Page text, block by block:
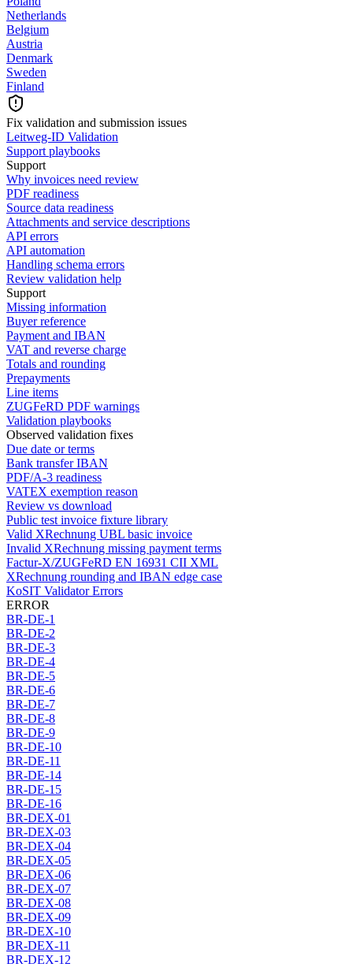
Netherlands
Belgium
Austria
Denmark
Sweden
Finland
Fix validation and submission issues
Leitweg-ID Validation
Support playbooks
Support
Why invoices need review
PDF readiness
Source data readiness
Attachments and service descriptions
API errors
API automation
Handling schema errors
Review validation help
Support
Missing information
Buyer reference
Payment and IBAN
VAT and reverse charge
Totals and rounding
Prepayments
Line items
ZUGFeRD PDF warnings
Validation playbooks
Observed validation fixes
Due date or terms
Bank transfer IBAN
PDF/A-3 readiness
VATEX exemption reason
Review vs download
Public test invoice fixture library
Valid XRechnung UBL basic invoice
Invalid XRechnung missing payment terms
Factur-X/ZUGFeRD EN 16931 CII XML
XRechnung rounding and IBAN edge case
KoSIT Validator Errors
ERROR
BR-DE-1
BR-DE-2
BR-DE-3
BR-DE-4
BR-DE-5
BR-DE-6
BR-DE-7
BR-DE-8
BR-DE-9
BR-DE-10
BR-DE-11
BR-DE-14
BR-DE-15
BR-DE-16
BR-DEX-01
BR-DEX-03
BR-DEX-04
BR-DEX-05
BR-DEX-06
BR-DEX-07
BR-DEX-08
BR-DEX-09
BR-DEX-10
BR-DEX-11
BR-DEX-12